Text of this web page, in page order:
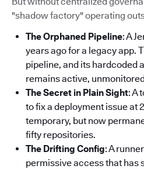
"shadow factory" operating
The Orphaned Pipeline: A
years ago for a legacy app.
pipeline, and its hardcoded
remains active,
The Secret in Plain Sight: A
to fix a deployment issue at
temporary, but now
fifty repositories.
The Drifting Config: A
permissive access that has